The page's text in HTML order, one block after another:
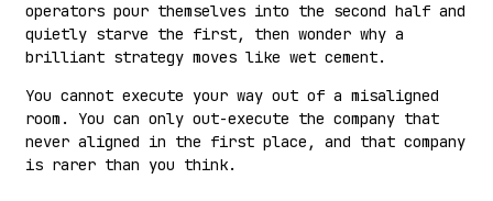
operators pour themselves into the second half and
quietly starve the first, then wonder why a
brilliant strategy moves like wet cement.
You cannot execute your way out of a misaligned
room. You can only out-execute the company that
never aligned in the first place, and that company
is rarer than you think.